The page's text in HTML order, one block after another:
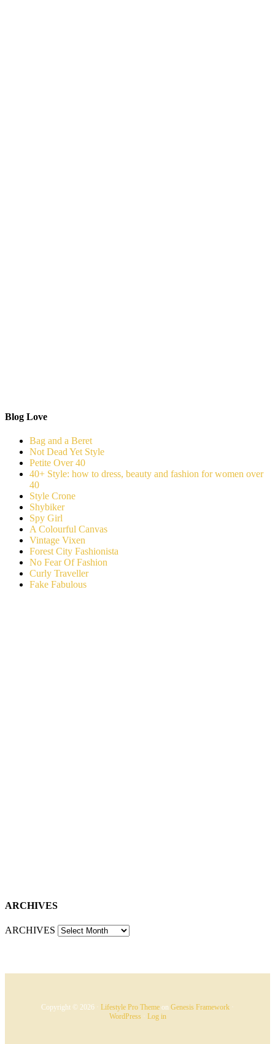
Blog Love
Bag and a Beret
Not Dead Yet Style
Petite Over 40
40+ Style: how to dress, beauty and fashion for women over
40
Style Crone
Shybiker
Spy Girl
A Colourful Canvas
Vintage Vixen
Forest City Fashionista
No Fear Of Fashion
Curly Traveller
Fake Fabulous
ARCHIVES
ARCHIVES
Copyright © 2026 · Lifestyle Pro Theme on Genesis Framework ·
WordPress· Log in